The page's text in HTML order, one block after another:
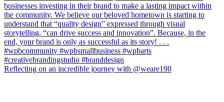
Reflecting on an incredible journey with @weare190